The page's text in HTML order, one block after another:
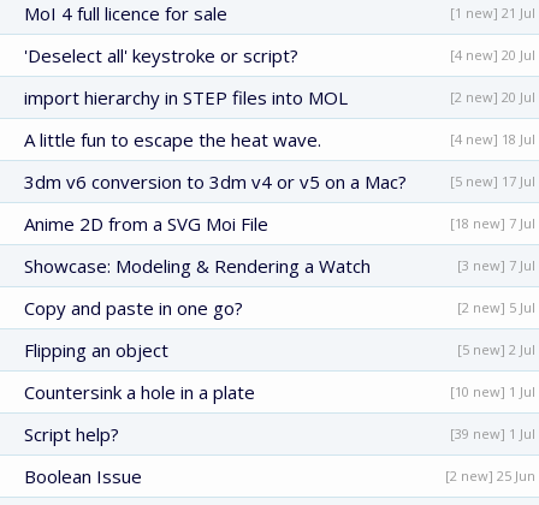
MoI 4 full licence for sale [1 new] 21 Jul
'Deselect all' keystroke or script? [4 new] 20 Jul
import hierarchy in STEP files into MOL [2 new] 20 Jul
A little fun to escape the heat wave. [4 new] 18 Jul
3dm v6 conversion to 3dm v4 or v5 on a Mac? [5 new] 17 Jul
Anime 2D from a SVG Moi File [18 new] 7 Jul
Showcase: Modeling & Rendering a Watch [3 new] 7 Jul
Copy and paste in one go? [2 new] 5 Jul
Flipping an object [5 new] 2 Jul
Countersink a hole in a plate [10 new] 1 Jul
Script help? [39 new] 1 Jul
Boolean Issue [2 new] 25 Jun